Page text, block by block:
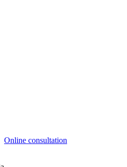
Online consultation